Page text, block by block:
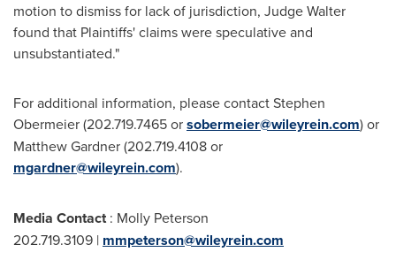
motion to dismiss for lack of jurisdiction, Judge Walter
found that Plaintiffs' claims were speculative and
unsubstantiated."
For additional information, please contactStephen
Obermeier(202.719.7465 orsobermeier@wileyrein.com) or
Matthew Gardner(202.719.4108 or
mgardner@wileyrein.com).
Media Contact: Molly Peterson
202.719.3109 | mmpeterson@wileyrein.com